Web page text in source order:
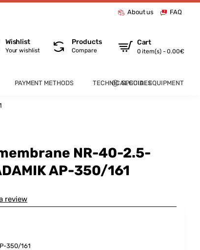
About us FAQ
Wishlist
Your wishlist
Products
Compare
Cart
0 item(s) - 0.00€
PAYMENT METHODS TECHNICAL GUIDESSPECIAL EQUIPMENT
NR-40-2.5-
AP-350/161
350/161
review